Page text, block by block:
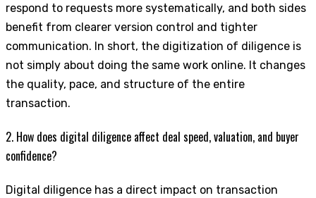
respond to requests more systematically, and both sides
benefit from clearer version control and tighter
communication. In short, the digitization of diligence is
not simply about doing the same work online. It changes
the quality, pace, and structure of the entire
transaction.
2. How does digital diligence affect deal speed, valuation, and buyer
confidence?
Digital diligence has a direct impact on transaction